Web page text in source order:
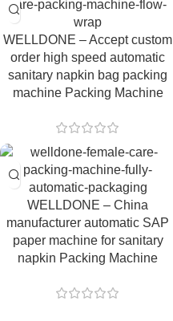
WELLDONE – Accept custom
order high speed automatic
sanitary napkin bag packing
machine Packing Machine
WELLDONE – China
manufacturer automatic SAP
paper machine for sanitary
napkin Packing Machine